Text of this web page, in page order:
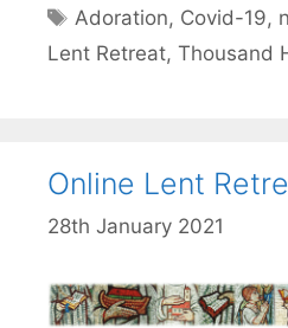
Tags
Adoration, Covid-19,
Lent Retreat, Thousand
Online Lent
28th January 2021